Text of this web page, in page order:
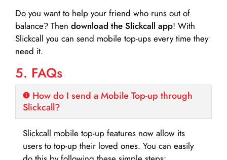
Do you want to help your friend who runs out of
balance? Then download the Slickcall app! With
Slickcall you can send mobile top-ups every time they
need it.
5. FAQs
How do I send a Mobile Top-up through
Slickcall?
Slickcall mobile top-up features now allow its
users to top-up their loved ones. You can easily